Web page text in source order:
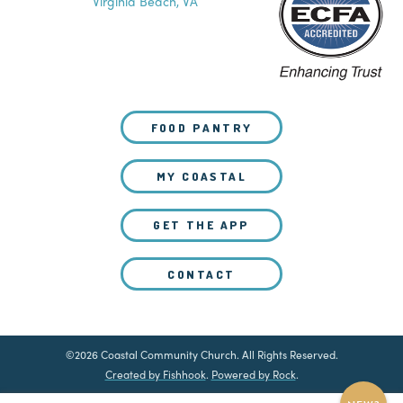
FOOD PANTRY
MY COASTAL
GET THE APP
CONTACT
©2026 Coastal Community Church. All Rights Reserved.
Created by Fishhook. Powered by Rock.